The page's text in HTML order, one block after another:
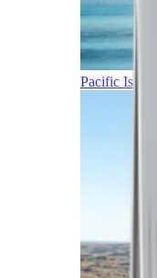
Pacific Islands